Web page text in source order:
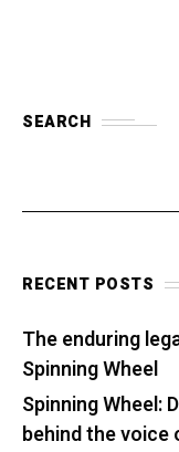
SEARCH
RECENT POSTS
The enduring
Spinning Wheel
Spinning Wheel:
behind the voice